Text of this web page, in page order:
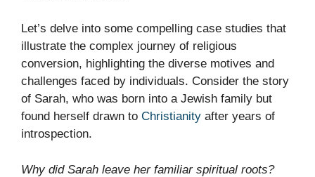
Let’s delve into some compelling case studies that
illustrate the complex journey of religious
conversion, highlighting the diverse motives and
challenges faced by individuals. Consider the story
of Sarah, who was born into a Jewish family but
found herself drawn to Christianity after years of
introspection.
Why did Sarah leave her familiar spiritual roots?